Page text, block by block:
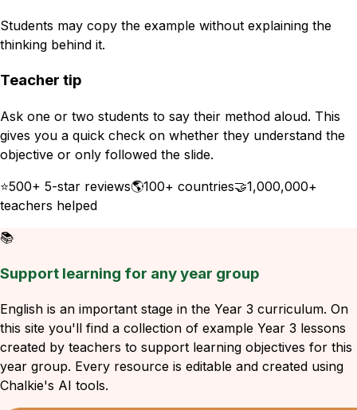
Students may copy the example without explaining the
thinking behind it.
Teacher tip
Ask one or two students to say their method aloud. This
gives you a quick check on whether they understand the
objective or only followed the slide.
⭐500+ 5-star reviews🌎100+ countries🤝1,000,000+
teachers helped
📚
Support learning for any year group
English is an important stage in the Year 3 curriculum. On
this site you'll find a collection of example Year 3 lessons
created by teachers to support learning objectives for this
year group. Every resource is editable and created using
Chalkie's AI tools.